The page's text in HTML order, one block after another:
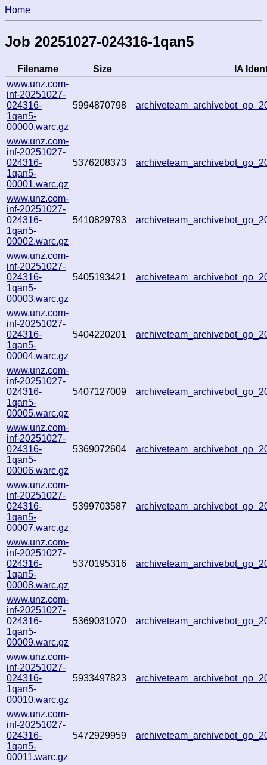
Home
Job 20251027-024316-1qan5
Filename Size
IA
www.unz.com-
inf-20251027-
024316-
1qan5-
00000.warc.gz
5994870798
www.unz.com-
inf-20251027-
024316-
1qan5-
00001.warc.gz
5376208373
www.unz.com-
inf-20251027-
024316-
1qan5-
00002.warc.gz
5410829793
www.unz.com-
inf-20251027-
024316-
1qan5-
00003.warc.gz
5405193421
www.unz.com-
inf-20251027-
024316-
1qan5-
00004.warc.gz
5404220201
www.unz.com-
inf-20251027-
024316-
1qan5-
00005.warc.gz
5407127009
www.unz.com-
inf-20251027-
024316-
1qan5-
00006.warc.gz
5369072604
www.unz.com-
inf-20251027-
024316-
1qan5-
00007.warc.gz
5399703587
www.unz.com-
inf-20251027-
024316-
1qan5-
00008.warc.gz
5370195316
www.unz.com-
inf-20251027-
024316-
1qan5-
00009.warc.gz
5369031070
www.unz.com-
inf-20251027-
024316-
1qan5-
00010.warc.gz
5933497823
www.unz.com-
inf-20251027-
024316-
1qan5-
00011.warc.gz
5472929959